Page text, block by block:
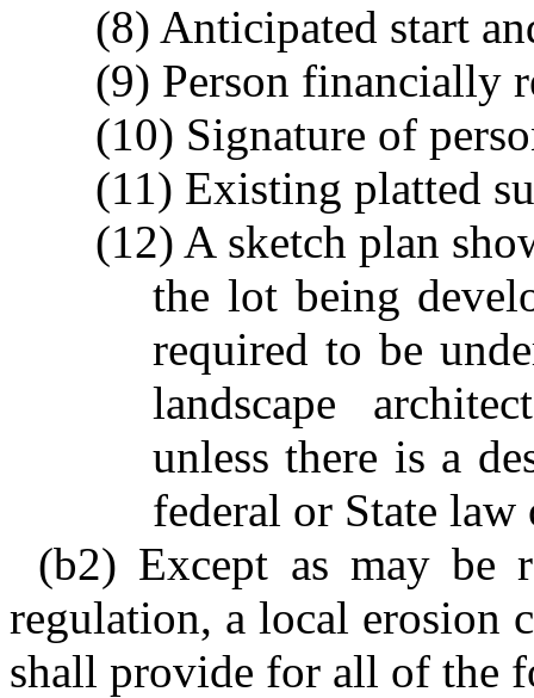
(8) Anticipated start
(9) Person financially
(10) Signature of
(11) Existing platted
(12) A sketch plan
the lot being
required to be
landscape
unless there is a
federal or State
(b2) Except as may be
regulation, a local erosion
shall provide for all of the